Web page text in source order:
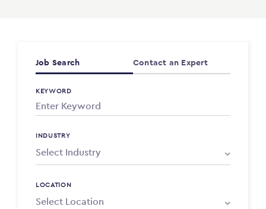
Job Search Contact an Expert
KEYWORD
INDUSTRY
LOCATION